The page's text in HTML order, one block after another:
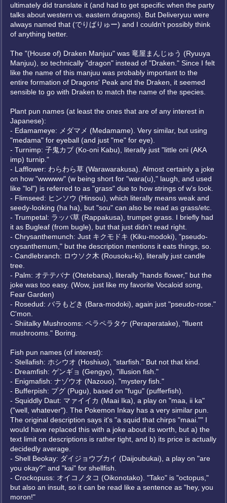
ultimately did translate it (and had to get specific when the party
talks about western vs. eastern dragons). But Deliveryuu were
always named that (でりばりゅー) and I couldn't possibly think
of anything better.
The "(House of) Draken Manjuu" was 竜屋まんじゅう (Ryuuya
Manjuu), so technically "dragon" instead of "Draken." Since I felt
like the name of this manjuu was probably important to the
entire formation of Dragons' Peak and the Draken, it seemed
sensible to go with Draken to match the name of the species.
Plant pun names (at least the ones that are of any interest in
Japanese):
- Edamameye: メダマメ (Medamame). Very similar, but using
"medama" for eyeball (and just "me" for eye).
- Turnimp: 子鬼カブ (Ko-oni Kabu), literally just "little oni (AKA
imp) turnip."
- Lafflower: わらわら草 (Warawarakusa). Almost certainly a joke
on how "wwwww" (w being short for "wara(u)," laugh, and used
like "lol") is referred to as "grass" due to how strings of w's look.
- Flimseed: ヒンソウ (Hinsou), which literally means weak and
seedy-looking (ha ha), but "sou" can also be read as grass/etc.
- Trumpetal: ラッパ草 (Rappakusa), trumpet grass. I briefly had
it as Bugleaf (from bugle), but that just didn't read right.
- Chrysanthemunch: Just キクモドキ (Kiku-modoki), "pseudo-
crysanthemum," but the description mentions it eats things, so.
- Candlebranch: ロウソク木 (Rousoku-ki), literally just candle
tree.
- Palm: オテテバナ (Otetebana), literally "hands flower," but the
joke was too easy. (Wow, just like my favorite Vocaloid song,
Fear Garden)
- Rosedud: バラもどき (Bara-modoki), again just "pseudo-rose."
C'mon.
- Shiitalky Mushrooms: ペラペラタケ (Peraperatake), "fluent
mushrooms." Boring.
Fish pun names (of interest):
- Stellafish: ホシウオ (Hoshiuo), "starfish." But not that kind.
- Dreamfish: ゲンギョ (Gengyo), "illusion fish."
- Enigmafish: ナゾウオ (Nazouo), "mystery fish."
- Bufferpish: プグ (Pugu), based on "fugu" (pufferfish).
- Squiddly Daut: マァイイカ (Maai Ika), a play on "maa, ii ka"
("well, whatever"). The Pokemon Inkay has a very similar pun.
The original description says it's "a squid that chirps "maai."" I
would have replaced this with a joke about its worth, but a) the
text limit on descriptions is rather tight, and b) its price is actually
decidedly average.
- Shell Beokay: ダイジョウブカイ (Daijoubukai), a play on "are
you okay?" and "kai" for shellfish.
- Crockopuss: オイコノタコ (Oikonotako). "Tako" is "octopus,"
but also an insult, so it can be read like a sentence as "hey, you
moron!"